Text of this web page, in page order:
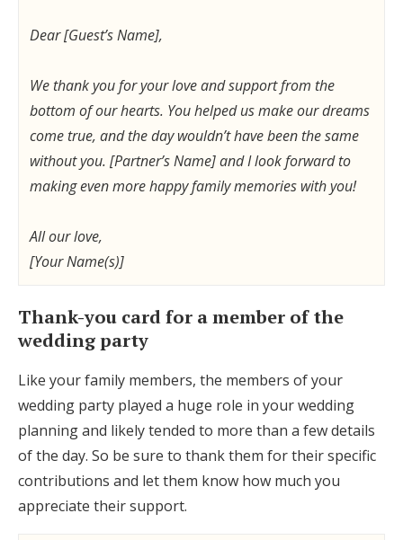
Dear [Guest’s Name],
We thank you for your love and support from the
bottom of our hearts. You helped us make our dreams
come true, and the day wouldn’t have been the same
without you. [Partner’s Name] and I look forward to
making even more happy family memories with you!
All our love,
[Your Name(s)]
Thank-you card for a member of the
wedding party
Like your family members, the members of your
wedding party played a huge role in your wedding
planning and likely tended to more than a few details
of the day. So be sure to thank them for their specific
contributions and let them know how much you
appreciate their support.